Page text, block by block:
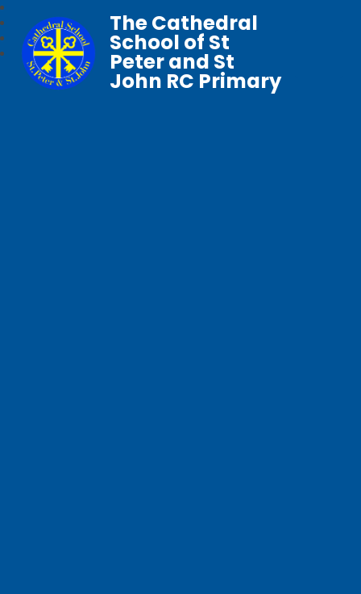
The Cathedral
School of St
Peter and St
John RC Primary